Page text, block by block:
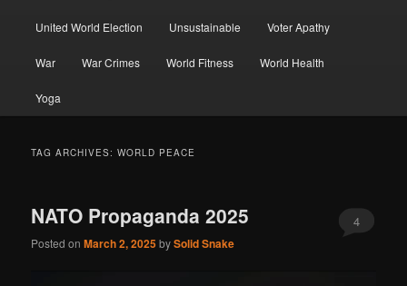
United World Election Unsustainable Voter Apathy
War War Crimes World Fitness World Health
Yoga
TAG ARCHIVES:WORLD PEACE
NATO Propaganda 2025
Posted onMarch 2, 2025bySolid Snake
4